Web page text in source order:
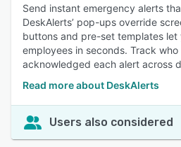
Send instant emergency alerts
DeskAlerts’ pop-ups override
buttons and pre-set templates
employees in seconds. Track who
acknowledged each alert across
Read more about DeskAlerts
Users also considered